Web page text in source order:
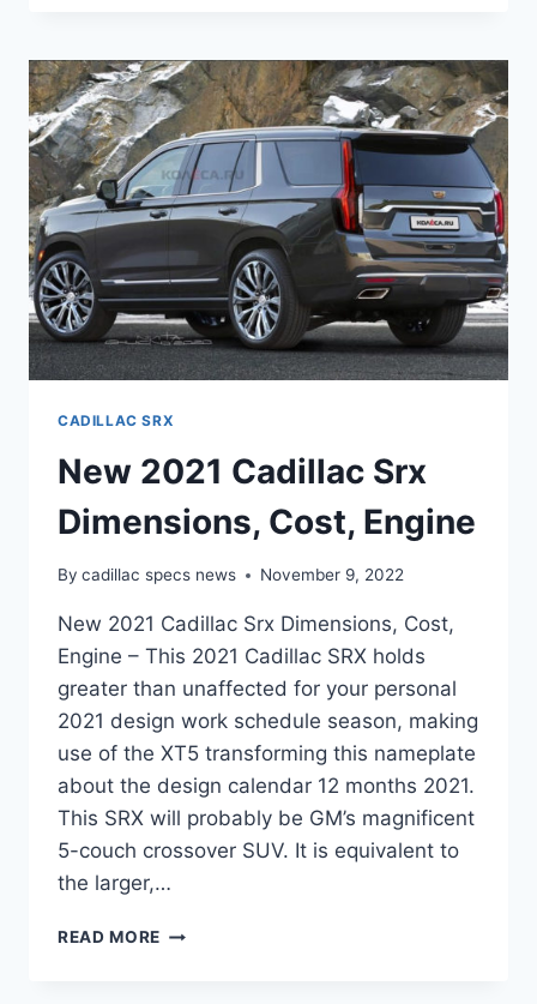
NEW
2021
CADILLAC
SRX
COST
CADILLAC SRX
New 2021 Cadillac Srx
Dimensions, Cost, Engine
By cadillac specs news November 9, 2022
New 2021 Cadillac Srx Dimensions, Cost,
Engine – This 2021 Cadillac SRX holds
greater than unaffected for your personal
2021 design work schedule season, making
use of the XT5 transforming this nameplate
about the design calendar 12 months 2021.
This SRX will probably be GM’s magnificent
5-couch crossover SUV. It is equivalent to
the larger,…
READ MORE NEW